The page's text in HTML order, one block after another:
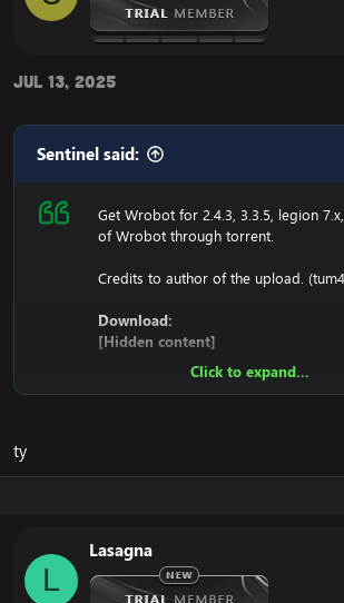
Jul 13, 2025
Sentinel said:
Get Wrobot for 2.4.3, 3.3.5, legion
of Wrobot through torrent.
Credits to author of the upload.
Download:
[Hidden content]
1. Copy file wrobot 2.4.3(TBC) for
BIN\MemoryRobot.dll file
Click to expand...
ty
L
Lasagna